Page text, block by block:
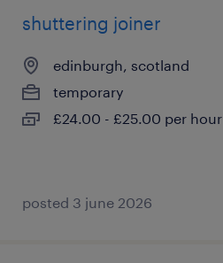
shuttering joiner
edinburgh, scotland
temporary
£24.00 - £25.00 per hour
posted 3 june 2026